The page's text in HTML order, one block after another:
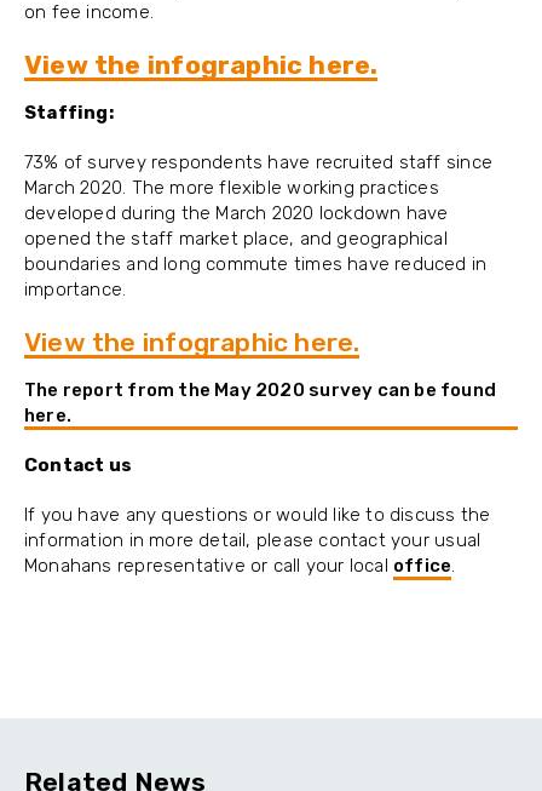
on fee income.
View the infographic here.
Staffing:
73% of survey respondents have recruited staff since
March 2020. The more flexible working practices
developed during the March 2020 lockdown have
opened the staff market place, and geographical
boundaries and long commute times have reduced in
importance.
View the infographic here.
The report from the May 2020 survey can be found
here.
Contact us
If you have any questions or would like to discuss the
information in more detail, please contact your usual
Monahans representative or call your local office.
Related News